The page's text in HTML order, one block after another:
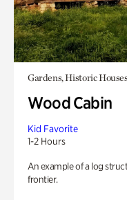
Gardens, Historic Houses
Wood Cabin
Kid Favorite
1-2 Hours
An example of a log
frontier.